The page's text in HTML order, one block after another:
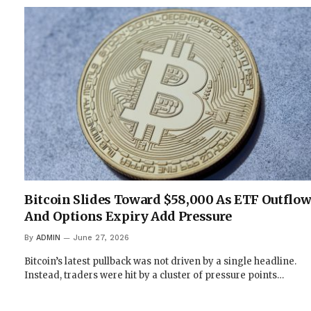
Bitcoin Slides Toward $58,000 As ETF
And Options Expiry Add Pressure
By ADMIN June 27, 2026
Bitcoin’s latest pullback was not driven by a single headline.
Instead, traders were hit by a cluster of pressure points…